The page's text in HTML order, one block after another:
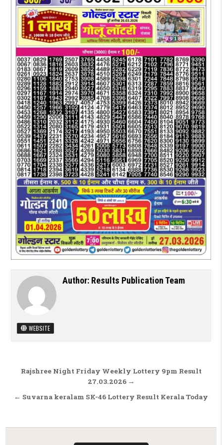
Author: Results Publication Team
WEBSITE
Post navigation
Rajshree Night Friday Weekly Lottery 9pm Result
27.03.2026 →
← Suvarna keralam SK-46 Lottery Result Kerala Today